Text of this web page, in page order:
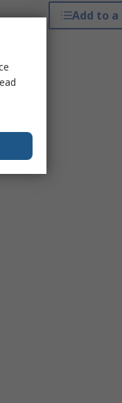
Add to